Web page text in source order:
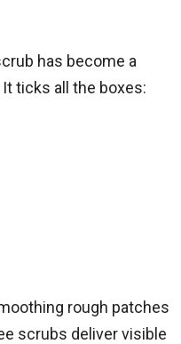
has become a
ticks all the boxes:
rough patches
scrubs deliver visible